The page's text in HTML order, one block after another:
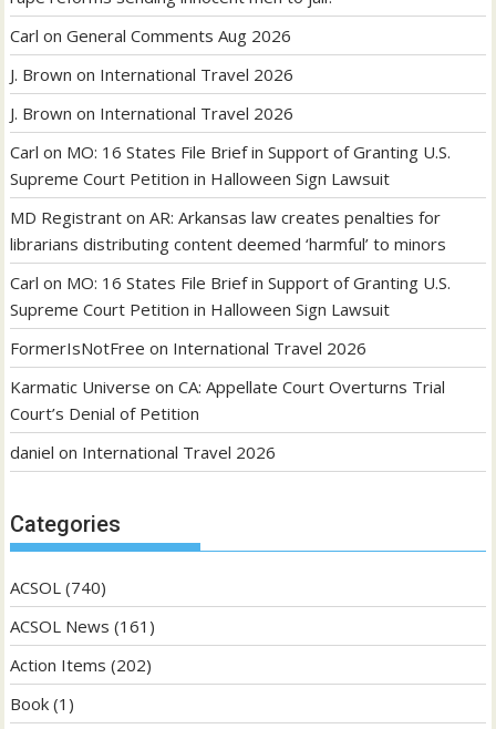
Carl onGeneral Comments Aug 2026
J. Brown on International Travel 2026
J. Brown on International Travel 2026
Carl on MO: 16 States File Brief in Support of Granting U.S.
Supreme Court Petition in Halloween Sign Lawsuit
MD Registrant onAR: Arkansas law creates penalties for
librarians distributing content deemed ‘harmful’ to minors
Carl on MO: 16 States File Brief in Support of Granting U.S.
Supreme Court Petition in Halloween Sign Lawsuit
FormerIsNotFree on International Travel 2026
Karmatic Universe onCA: Appellate Court Overturns Trial
Court’s Denial of Petition
daniel on International Travel 2026
Categories
ACSOL (740)
ACSOL News (161)
Action Items (202)
Book (1)